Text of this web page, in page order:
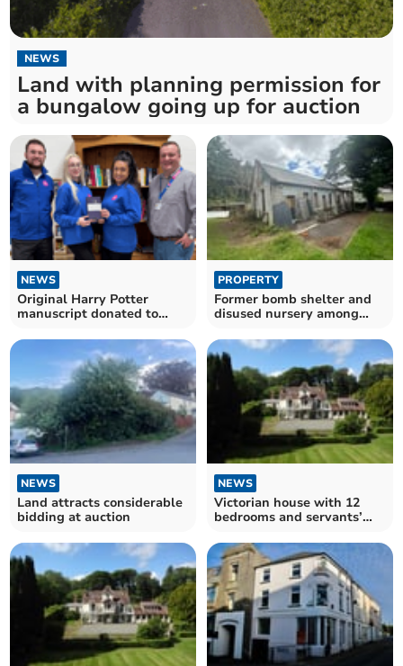
NEWS
Land with planning permission for
a bungalow going up for auction
NEWS
Original Harry Potter
manuscript donated to
PROPERTY
Former bomb shelter and
disused nursery among
NEWS
Land attracts considerable
bidding at auction
NEWS
Victorian house with 12
bedrooms and servants’